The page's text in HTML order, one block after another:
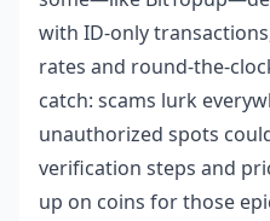
with ID-only
rates and round-the-
catch: scams lurk
unauthorized spots
verification steps and
up on coins for those